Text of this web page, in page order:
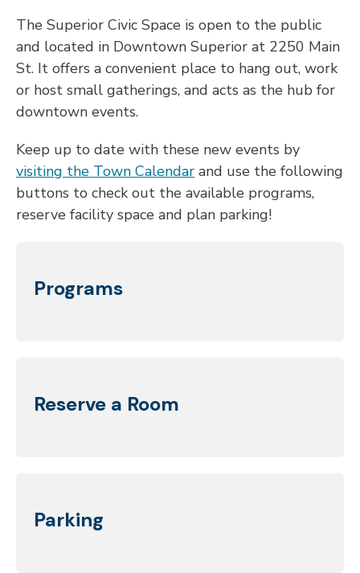
The Superior Civic Space is open to the public
and located in Downtown Superior at 2250 Main
St. It offers a convenient place to hang out, work
or host small gatherings, and acts as the hub for
downtownevents.
Keep up to date with these new events by
visiting the Town Calendar and use the following
buttons to check out the available programs,
reserve facility space and plan parking!
Programs
Reserve a Room
Parking